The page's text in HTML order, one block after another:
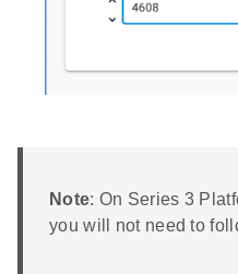
Note: On Series 3
you will not need to